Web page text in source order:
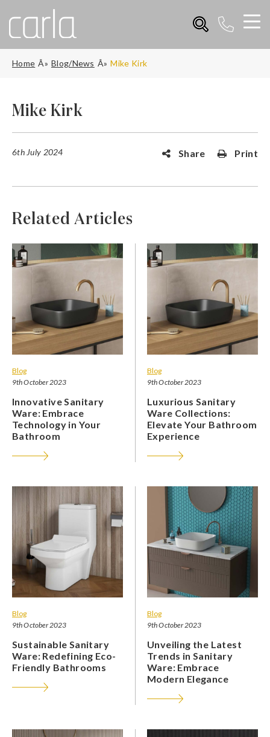
Home Blog/News Mike Kirk
Mike Kirk
6th July 2024 Share Print
Related Articles
Blog
9th October 2023
Innovative Sanitary
Ware: Embrace
Technology in Your
Bathroom
Blog
9th October 2023
Luxurious Sanitary
Ware Collections:
Elevate Your Bathroom
Experience
Blog
9th October 2023
Sustainable Sanitary
Ware: Redefining Eco-
Friendly Bathrooms
Blog
9th October 2023
Unveiling the Latest
Trends in Sanitary
Ware: Embrace
Modern Elegance